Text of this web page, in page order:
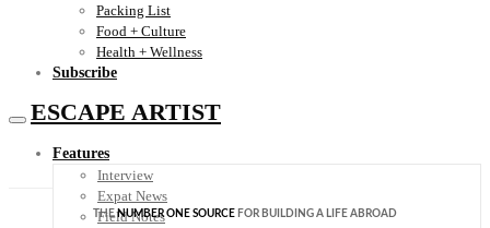
Packing List
Food + Culture
Health + Wellness
Subscribe
ESCAPE ARTIST
Features
Interview
Expat News
Field Notes
THENUMBER ONE SOURCE FOR BUILDING A LIFE ABROAD